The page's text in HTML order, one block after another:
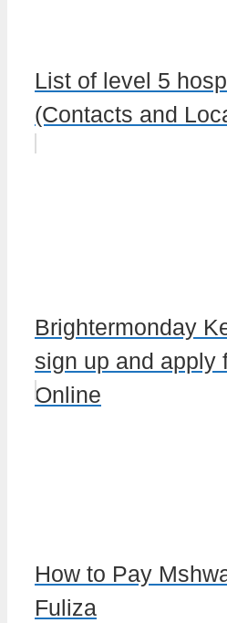
List of level 5
(Contacts and
Brightermonday
sign up and apply
Online
How to Pay
Fuliza